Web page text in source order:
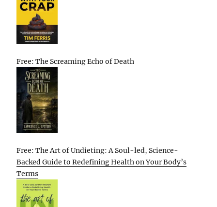
Free: The Screaming Echo of Death
Free: The Art of Undieting: A Soul-led, Science-
Backed Guide to Redefining Health on Your Body’s
Terms